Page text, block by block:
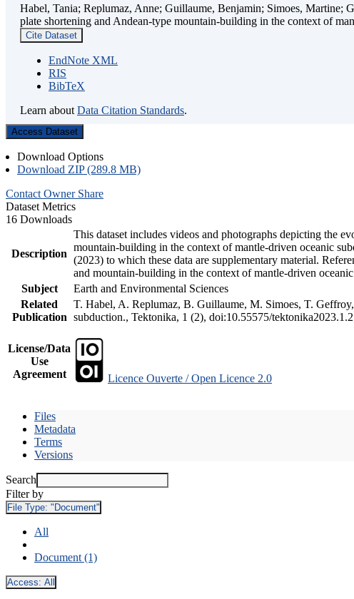
Habel, Tania; Replumaz, Anne; Guillaume, Benjamin; Simoes, Martine;
plate shortening and Andean-type mountain-building in the context of
Cite Dataset
EndNote XML
RIS
BibTeX
Learn about Data Citation Standards.
Access Dataset
Download Options
Download ZIP (289.8 MB)
Contact Owner Share
Dataset Metrics
16 Downloads
Description
This dataset includes videos and photographs depicting the
mountain-building in the context of mantle-driven oceanic
(2023) to which these data are supplementary material.
and mountain-building in the context of mantle-driven
Subject
Earth and Environmental Sciences
Related
Publication
T. Habel, A. Replumaz, B. Guillaume, M. Simoes, T.
subduction., Tektonika, 1 (2), doi:10.55575/
License/Data
Use
Agreement
Licence Ouverte / Open Licence 2.0
Files
Metadata
Terms
Versions
Search
Filter by
File Type: "Document"
All
Document (1)
Access: All